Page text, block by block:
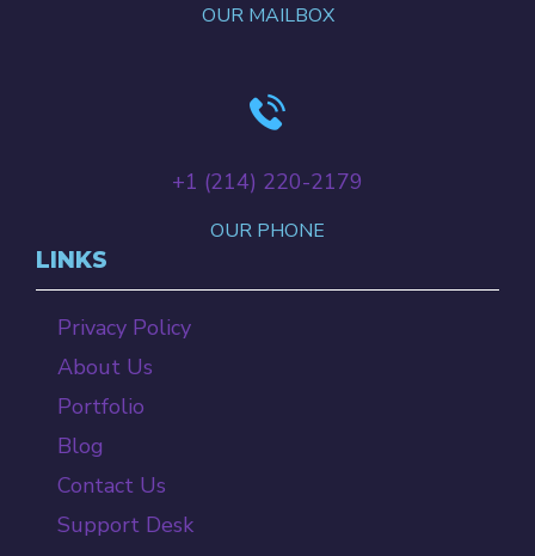
OUR MAILBOX
+‪1 (214) 220-2179‬
OUR PHONE
LINKS
Privacy Policy
About Us
Portfolio
Blog
Contact Us
Support Desk